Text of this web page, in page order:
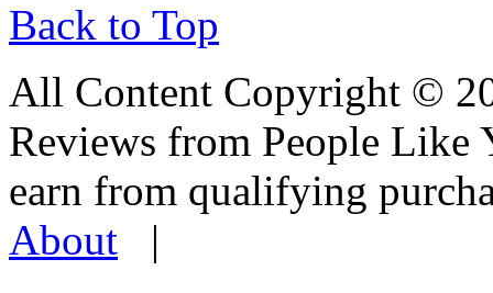
Back to Top
All Content Copyright ©
Reviews from People Like
earn from qualifying
About |